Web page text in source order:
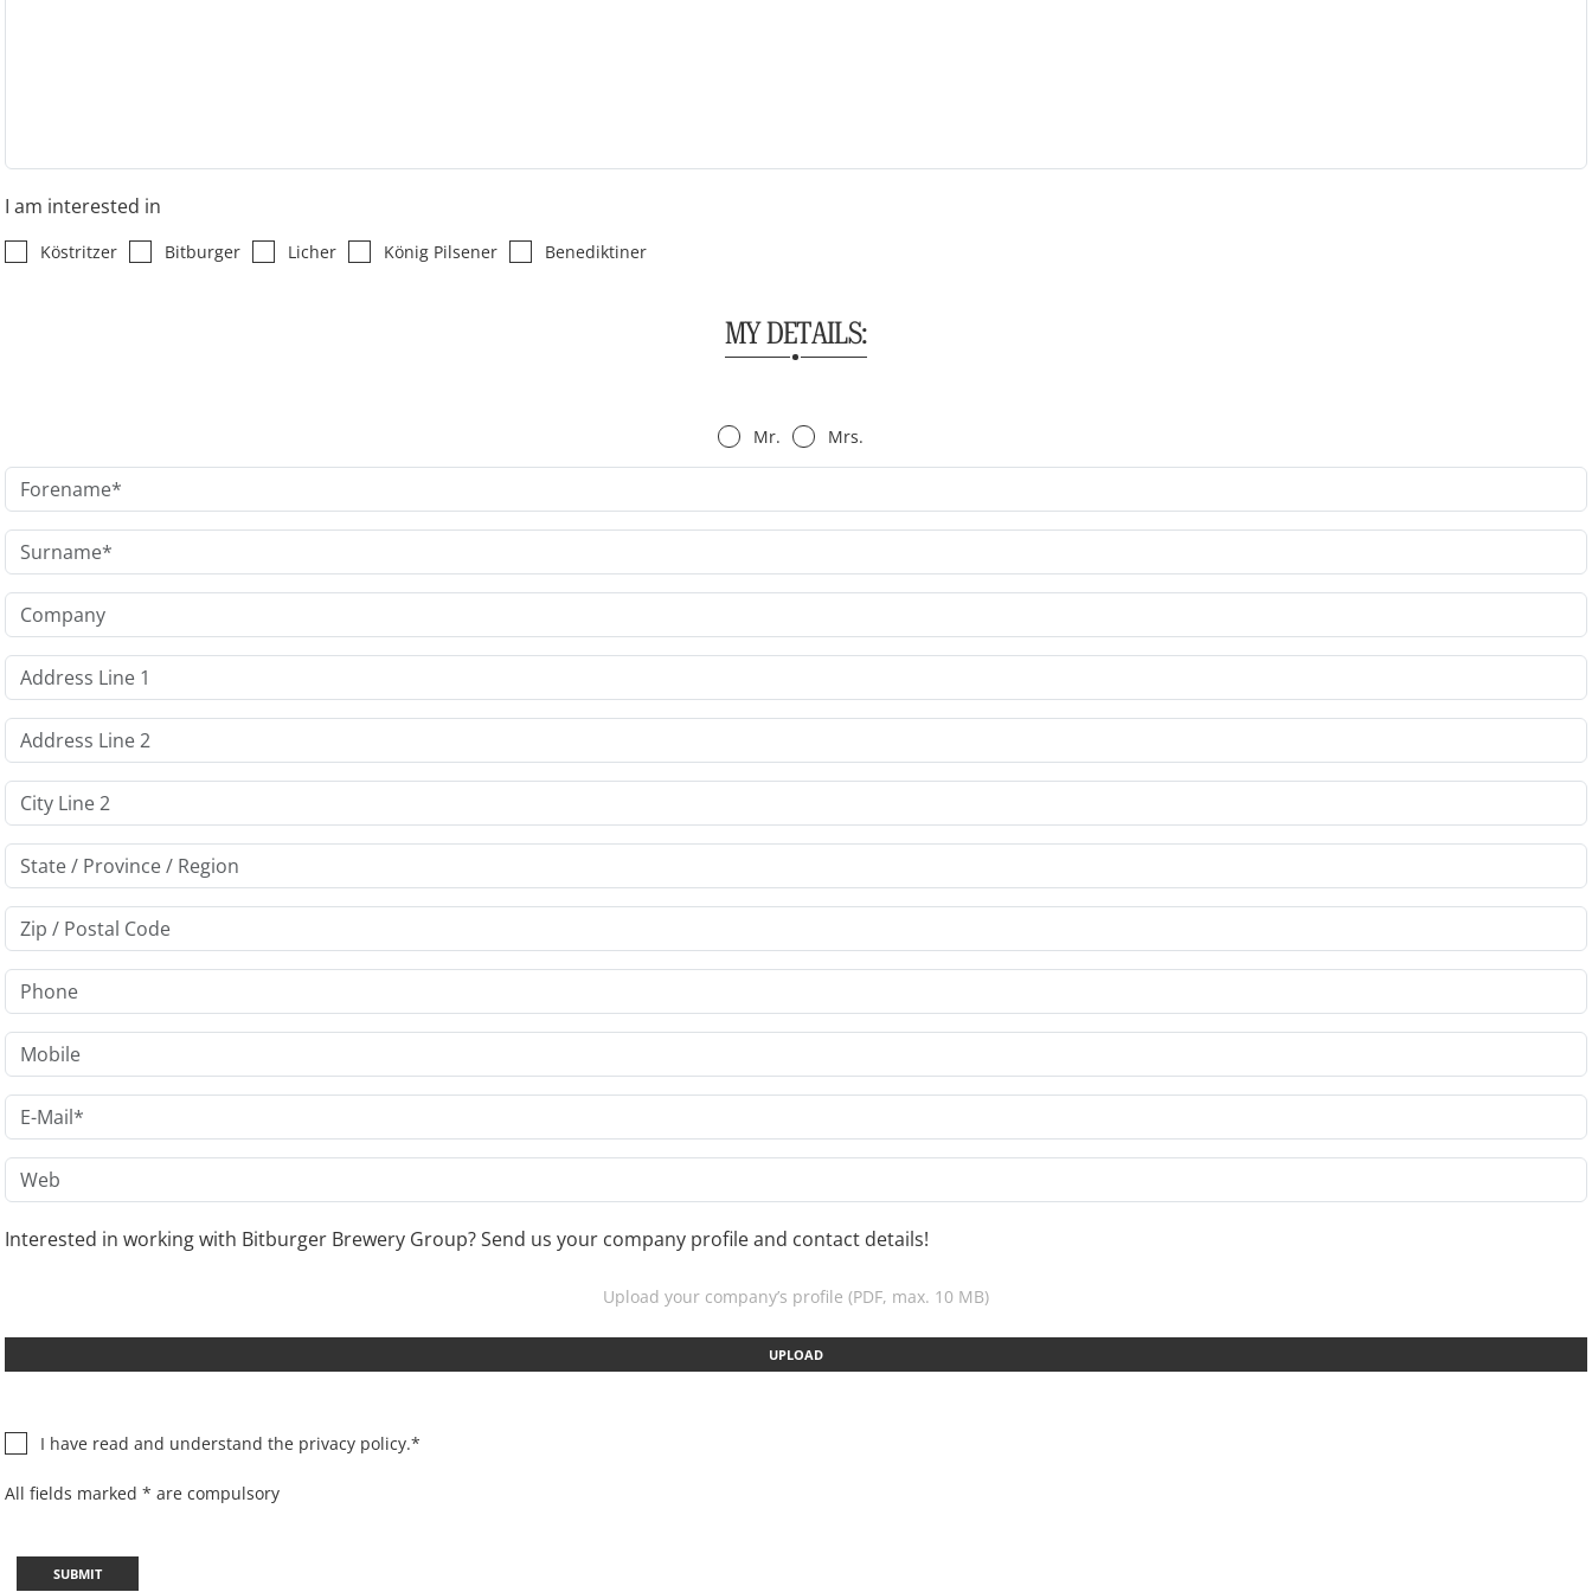
I am interested in
Köstritzer Bitburger Licher König Pilsener Benediktiner
MY DETAILS:
Mr. Mrs.
Interested in working with Bitburger Brewery Group? Send us your company profile and contact details!
Upload your company’s profile (PDF, max. 10 MB)
UPLOAD
I have read and understand the privacy policy.*
All fields marked * are compulsory
SUBMIT